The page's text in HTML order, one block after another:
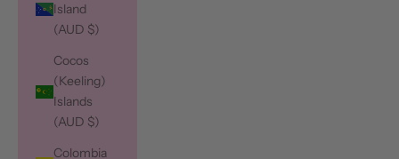
Island
(AUD $)
Cocos
(Keeling)
Islands
(AUD $)
Colombia